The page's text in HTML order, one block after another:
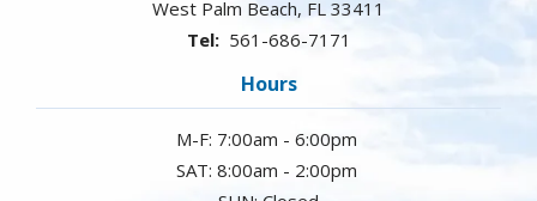
West Palm Beach FL 33411
561-686-7171
Hours
M-F: 7:00am - 6:00pm
SAT: 8:00am - 2:00pm